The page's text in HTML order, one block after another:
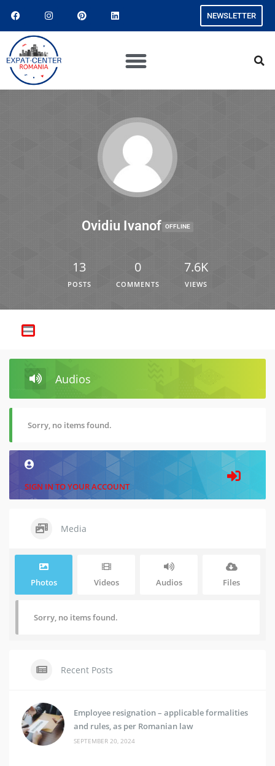
NEWSLETTER
Ovidiu Ivanof OFFLINE
13
POSTS
0
COMMENTS
7.6K
VIEWS
Audios
Sorry, no items found.
SIGN IN TO YOUR ACCOUNT
Media
Photos Videos Audios Files
Sorry, no items found.
Recent Posts
Employee resignation – applicable formalities
and rules, as per Romanian law
SEPTEMBER 20, 2024